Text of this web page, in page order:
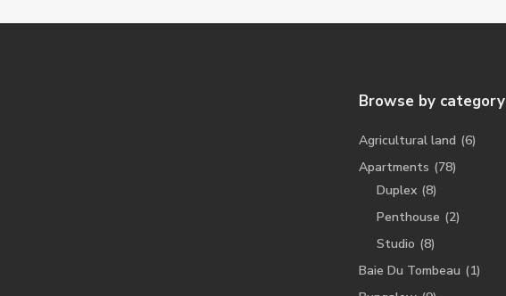
Browse by category
Agricultural land (6)
Apartments (78)
Duplex (8)
Penthouse (2)
Studio (8)
Baie Du Tombeau (1)